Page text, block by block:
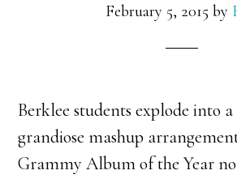
February 5, 2015 by
Berklee students explode into
grandiose mashup
Grammy Album of the Year